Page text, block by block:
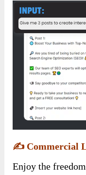
✍️ Commercial
Enjoy the